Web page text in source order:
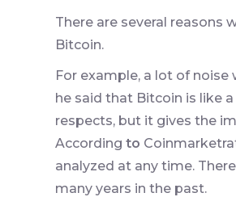
There are several reasons
Bitcoin.
For example, a lot of noise
he said that Bitcoin is like
respects, but it gives the
According to
analyzed at any time.
many years in the past.